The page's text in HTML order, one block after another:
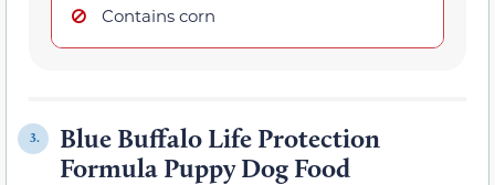
Contains corn
3.
Blue Buffalo Life Protection
Formula Puppy Dog Food